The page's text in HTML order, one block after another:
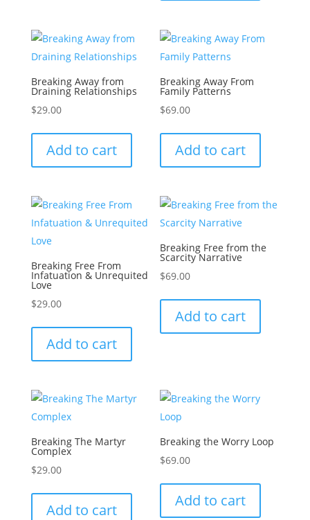
Breaking Away from
Draining Relationships
$29.00
Add to cart
Breaking Away From
Family Patterns
$69.00
Add to cart
Breaking Free From
Infatuation & Unrequited
Love
$29.00
Add to cart
Breaking Free from the
Scarcity Narrative
$69.00
Add to cart
Breaking The Martyr
Complex
$29.00
Add to cart
Breaking the Worry Loop
$69.00
Add to cart